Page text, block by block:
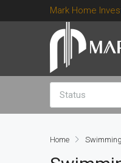
Mark Home
Status
Home Swimming